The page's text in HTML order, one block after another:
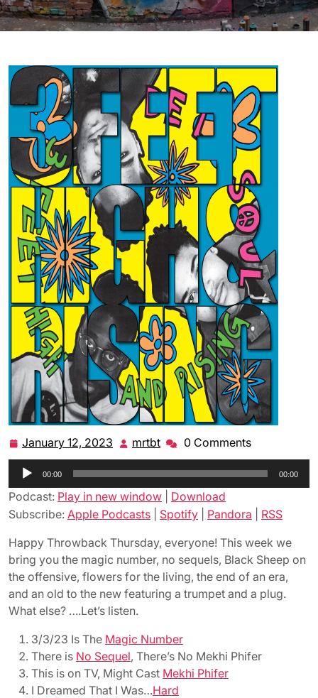
January 12, 2023 January
12,
2023
mrtbt mrtbt0 Comments
Audio
Player
00:00 00:00
Podcast: Play in new window
Download
Subscribe: Apple Podcasts Spotify Pandora
RSS
Happy Throwback Thursday, everyone! This week we
bring you the magic number, no sequels, Black Sheep on
the offensive, flowers for the living, the end of an era,
and an old to the new featuring a trumpet and a plug.
What else? ….Let’s listen.
3/3/23 Is The Magic Number
There is No Sequel, There’s No Mekhi Phifer
This is on TV, Might Cast Mekhi Phifer
I Dreamed That I Was…Hard